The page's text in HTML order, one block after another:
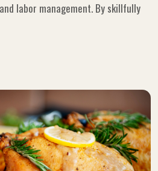
labor management. By skillfully